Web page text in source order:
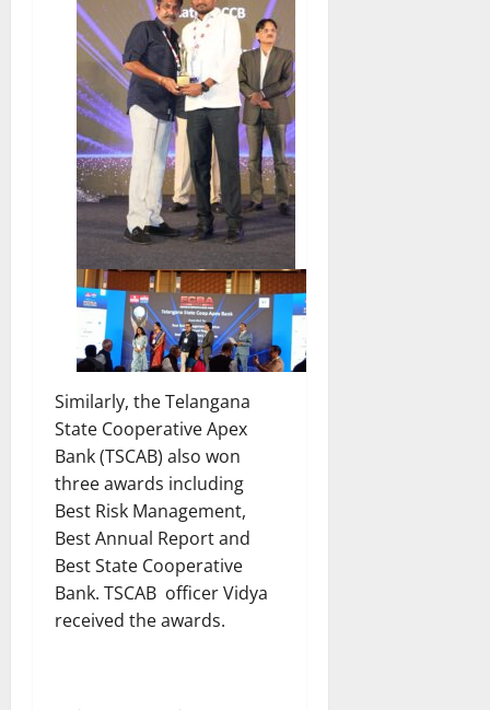
Similarly, the Telangana
State Cooperative Apex
Bank (TSCAB) also won
three awards including
Best Risk Management,
Best Annual Report and
Best State Cooperative
Bank. TSCAB officer Vidya
received the awards.